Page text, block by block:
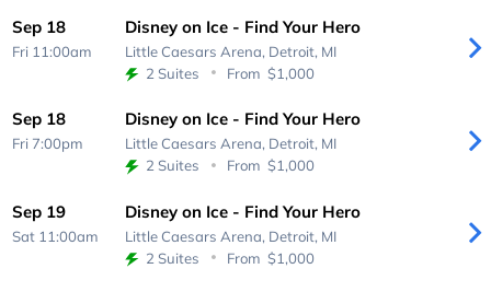
Sep 18
Fri 11:00am
Disney on Ice - Find Your Hero
Little Caesars Arena, Detroit, MI
2 Suites
From $1,000
Sep 18
Fri 7:00pm
Disney on Ice - Find Your Hero
Little Caesars Arena, Detroit, MI
2 Suites
From $1,000
Sep 19
Sat 11:00am
Disney on Ice - Find Your Hero
Little Caesars Arena, Detroit, MI
2 Suites
From $1,000